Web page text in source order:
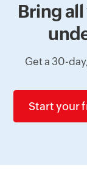
Bring
Get a 30-
Start your